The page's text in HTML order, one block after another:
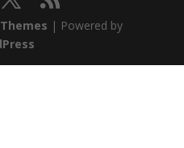
| Powered by